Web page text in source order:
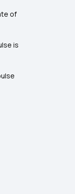
of
is